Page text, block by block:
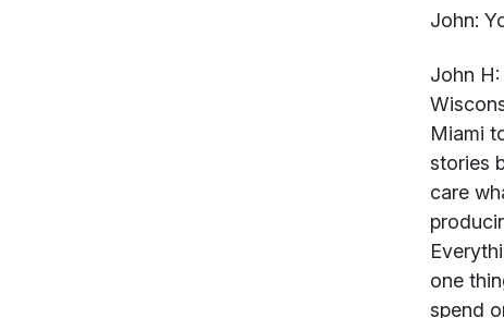
John:
John H:
Miami
stories
care
one
spend